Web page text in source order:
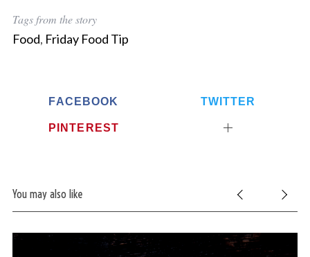
Tags from the story
Food, Friday Food Tip
FACEBOOK TWITTER
PINTEREST
You may also like